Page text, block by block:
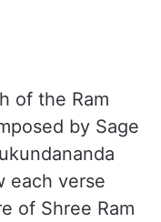
of the Ram
by Sage
each verse
of Shree Ram